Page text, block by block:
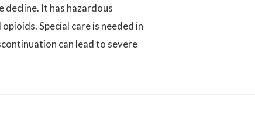
decline. It has hazardous
Special care is needed in
can lead to severe